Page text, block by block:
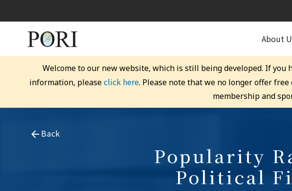
About
Welcome to our new website, which is still being developed. If you
information, pleaseclick here. Please note that we no longer offer
membership and
Back
Popularity
Political